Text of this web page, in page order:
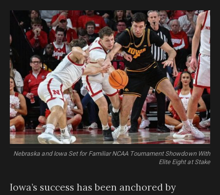
Nebraska and Iowa Set for Familiar NCAA Tournament Showdown With
Elite Eight at Stake
Iowa’s success has been anchored by